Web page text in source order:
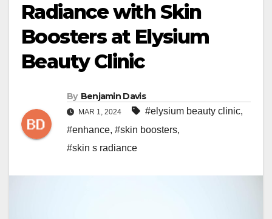
Radiance with Skin
Boosters at Elysium
Beauty Clinic
By Benjamin Davis
MAR 1, 2024 #elysium beauty clinic,
#enhance, #skin boosters,
#skin s radiance